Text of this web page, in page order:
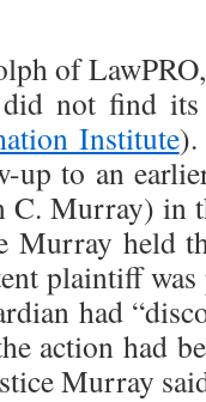
of
did not find
Institute).
up to an
C. Murray) in
Murray held
plaintiff was
had
action had
Murray